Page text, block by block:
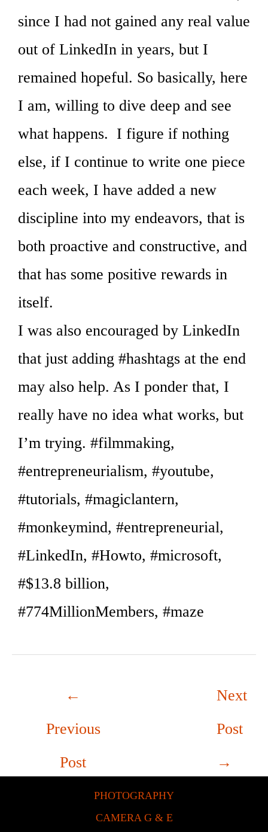
since I had not gained any real value
out of LinkedIn in years, but I
remained hopeful. So basically, here
I am, willing to dive deep and see
what happens. I figure if nothing
else, if I continue to write one piece
each week, I have added a new
discipline into my endeavors, that is
both proactive and constructive, and
that has some positive rewards in
itself.
I was also encouraged by LinkedIn
that just adding #hashtags at the end
may also help. As I ponder that, I
really have no idea what works, but
I’m trying. #filmmaking,
#entrepreneurialism, #youtube,
#tutorials, #magiclantern,
#monkeymind, #entrepreneurial,
#LinkedIn, #Howto, #microsoft,
#$13.8 billion,
#774MillionMembers, #maze
←
Previous
Post
Next
Post
→
PHOTOGRAPHY
CAMERA G & E